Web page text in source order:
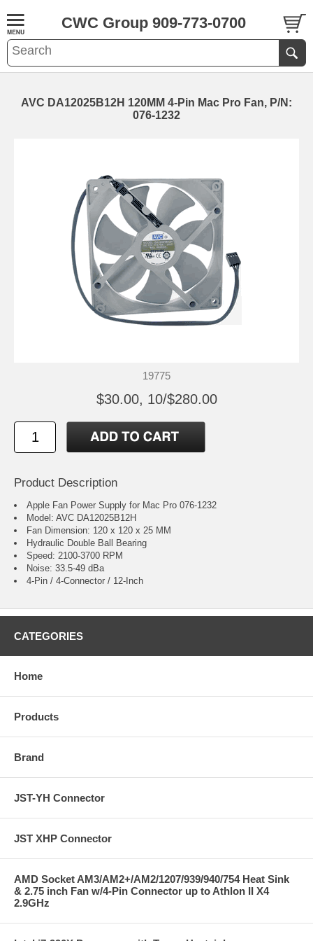
CWC Group 909-773-0700
AVC DA12025B12H 120MM 4-Pin Mac Pro Fan, P/N:
076-1232
19775
$30.00, 10/$280.00
Product Description
Apple Fan Power Supply for Mac Pro 076-1232
Model: AVC DA12025B12H
Fan Dimension: 120 x 120 x 25 MM
Hydraulic Double Ball Bearing
Speed: 2100-3700 RPM
Noise: 33.5-49 dBa
4-Pin / 4-Connector / 12-Inch
CATEGORIES
Home
Products
Brand
JST-YH Connector
JST XHP Connector
AMD Socket AM3/AM2+/AM2/1207/939/940/754 Heat Sink
& 2.75 inch Fan w/4-Pin Connector up to Athlon II X4
2.9GHz